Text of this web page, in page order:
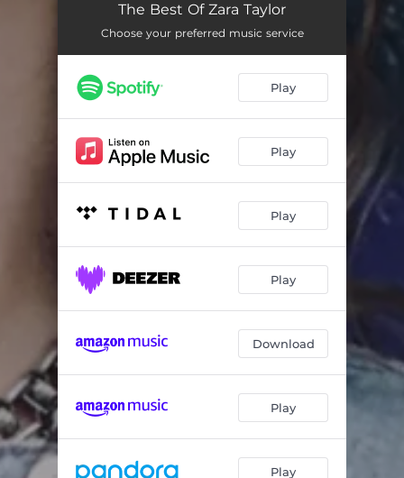
The Best Of Zara Taylor
Choose your preferred music service
Play
Play
Play
Play
Download
Play
Play